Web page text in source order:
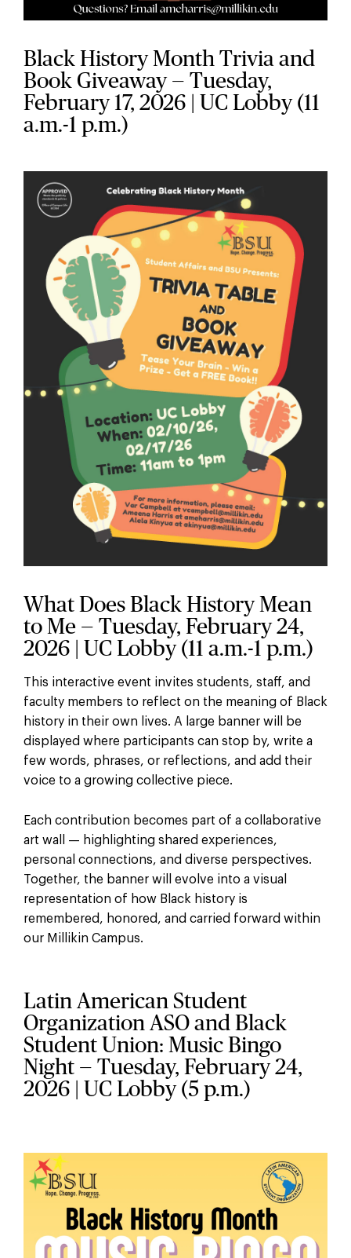
Black History Month Trivia and
Book Giveaway — Tuesday,
February 17, 2026 | UC Lobby (11
a.m.-1 p.m.)
What Does Black History Mean
to Me — Tuesday, February 24,
2026 | UC Lobby (11 a.m.-1 p.m.)
This interactive event invites students, staff, and
faculty members to reflect on the meaning of Black
history in their own lives. A large banner will be
displayed where participants can stop by, write a
few words, phrases, or reflections, and add their
voice to a growing collective piece.
Each contribution becomes part of a collaborative
art wall — highlighting shared experiences,
personal connections, and diverse perspectives.
Together, the banner will evolve into a visual
representation of how Black history is
remembered, honored, and carried forward within
our Millikin Campus.
Latin American Student
Organization ASO and Black
Student Union: Music Bingo
Night — Tuesday, February 24,
2026 | UC Lobby (5 p.m.)